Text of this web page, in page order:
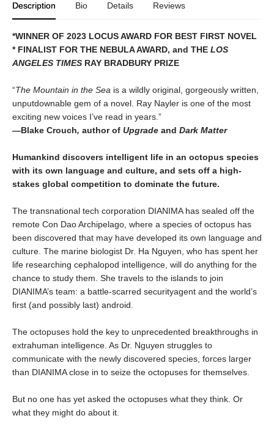
Description Bio Details Reviews
*WINNER OF 2023 LOCUS AWARD FOR BEST FIRST NOVEL
* FINALIST FOR THE NEBULA AWARD, and THE LOS
ANGELES TIMES RAY BRADBURY PRIZE
“The Mountain in the Sea is a wildly original, gorgeously written,
unputdownable gem of a novel. Ray Nayler is one of the most
exciting new voices I’ve read in years.”
—Blake Crouch, author of Upgrade and Dark Matter
Humankind discovers intelligent life in an octopus species
with its own language and culture, and sets off a high-
stakes global competition to dominate the future.
The transnational tech corporation DIANIMA has sealed off the
remote Con Dao Archipelago, where a species of octopus has
been discovered that may have developed its own language and
culture. The marine biologist Dr. Ha Nguyen, who has spent her
life researching cephalopod intelligence, will do anything for the
chance to study them. She travels to the islands to join
DIANIMA’s team: a battle-scarred securityagent and the world’s
first (and possibly last) android.
The octopuses hold the key to unprecedented breakthroughs in
extrahuman intelligence. As Dr. Nguyen struggles to
communicate with the newly discovered species, forces larger
than DIANIMA close in to seize the octopuses for themselves.
But no one has yet asked the octopuses what they think. Or
what they might do about it.